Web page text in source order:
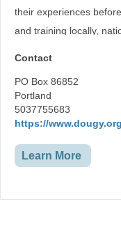
their experiences
and training locally,
Grief Support and
Kids
Teens
Young Adults
Living with an
Supporters of
Contact
PO Box 86852
Portland
5037755683
https://
Learn More